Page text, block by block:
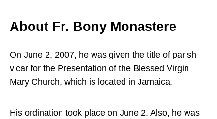
About Fr. Bony Monastere
On June 2, 2007, he was given the title of parish
vicar for the Presentation of the Blessed Virgin
Mary Church, which is located in Jamaica.
His ordination took place on June 2. Also, he was